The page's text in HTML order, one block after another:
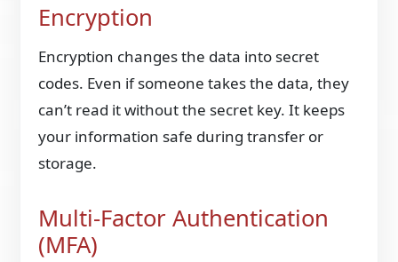
Encryption
Encryption changes the data into secret
codes. Even if someone takes the data, they
can’t read it without the secret key. It keeps
your information safe during transfer or
storage.
Multi-Factor Authentication
(MFA)